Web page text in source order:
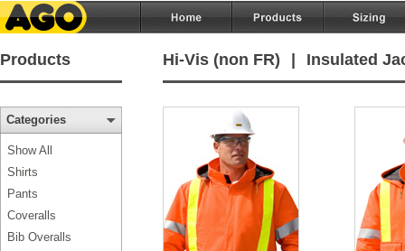
Products Hi-Vis (non FR) Insulated
Categories
Show All
Shirts
Pants
Coveralls
Bib Overalls